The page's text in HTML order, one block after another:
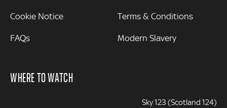
Cookie Notice
FAQs
Terms & Conditions
Modern Slavery
WHERE TO WATCH
Sky 123 (Scotland 124)